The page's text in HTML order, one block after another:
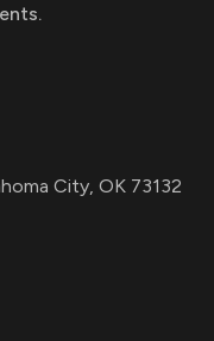
City, OK 73132